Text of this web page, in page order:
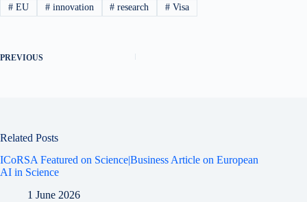
#EU #innovation # research # Visa
PREVIOUS
Related Posts
ICoRSA Featured on Science|Business Article on European
AI in Science
1 June 2026